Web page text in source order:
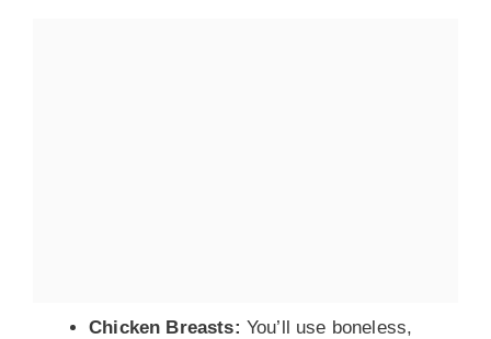
Chicken Breasts: You’ll use boneless,